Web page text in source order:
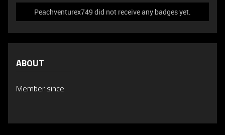
Peachventurex749 did not receive any badges yet.
ABOUT
Member since